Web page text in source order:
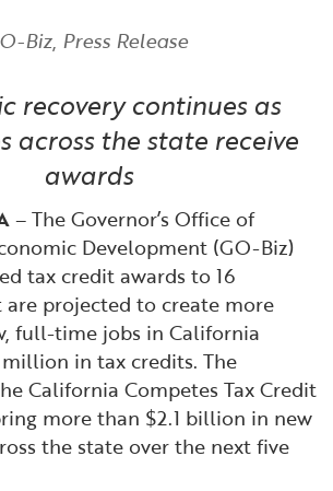
Outdoor Recreation
& Water
Affairs & Trade
Assistance
Innovation &
Education
Biz, Press Release
recovery continues as
across the state receive
awards
– The Governor’s Office of
Development (GO-Biz)
tax credit awards to 16
are projected to create more
full-time jobs in California
in tax credits. The
California Competes Tax Credit
more than $2.1 billion in new
the state over the next five